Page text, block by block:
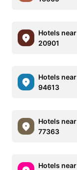
Hotels near
20901
Hotels near
94613
Hotels near
77363
Hotels near